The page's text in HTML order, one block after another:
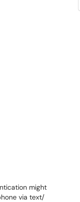
might
via text/